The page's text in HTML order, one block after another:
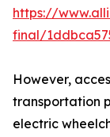
https://
final/
However,
transportation
electric